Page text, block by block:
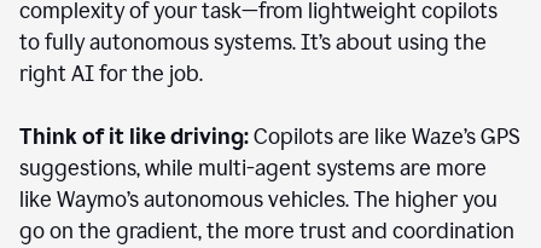
complexity of your task—from lightweight copilots
to fully autonomous systems. It’s about using the
right AI for the job.
Think of it like driving:Copilots are like Waze’s GPS
suggestions, while multi-agent systems are more
like Waymo’s autonomous vehicles. The higher you
go on the gradient, the more trust and coordination